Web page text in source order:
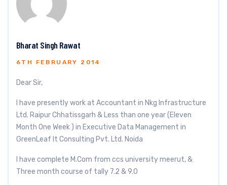
Bharat Singh Rawat
6TH FEBRUARY 2014
Dear Sir,
I have presently work at Accountant in Nkg Infrastructure
Ltd. Raipur Chhatissgarh & Less than one year (Eleven
Month One Week ) in Executive Data Management in
GreenLeaf It Consulting Pvt. Ltd. Noida
I have complete M.Com from ccs university meerut, &
Three month course of tally 7.2 & 9.0